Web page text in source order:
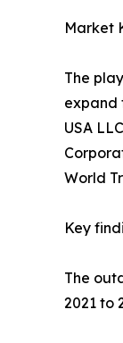
Market
The
expand
USA
World
Key
The
2021 to